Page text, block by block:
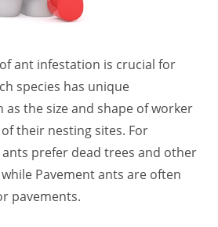
ant infestation is crucial for
species has unique
as the size and shape of worker
their nesting sites. For
prefer dead trees and other
Pavement ants are often
pavements.